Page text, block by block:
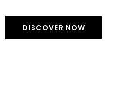
DISCOVER NOW